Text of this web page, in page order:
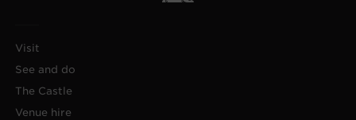
Visit
See and do
The Castle
Venue hire